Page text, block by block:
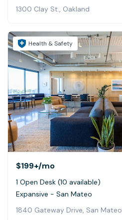
1300 Clay St., Oakland
Health & Safety
$199+/mo
1 Open Desk (10 available)
Expansive - San Mateo
1840 Gateway Drive, San Mateo